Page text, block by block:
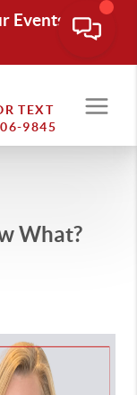
Events
TEXT
9845
What?